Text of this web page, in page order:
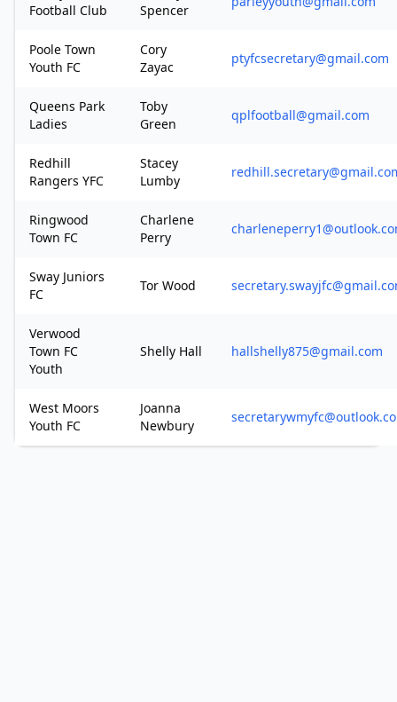
Football Club
Spencer
Poole Town
Youth FC
Cory
Zayac
ptyfcsecretary@gmail.com
Queens Park
Ladies
Toby
Green
qplfootball@gmail.com
Redhill
Rangers YFC
Stacey
Lumby
Ringwood
Town FC
Charlene
Perry
Sway Juniors
FC
Tor Wood
Verwood
Town FC
Youth
Shelly Hall hallshelly875@gmail.com
West Moors
Youth FC
Joanna
Newbury